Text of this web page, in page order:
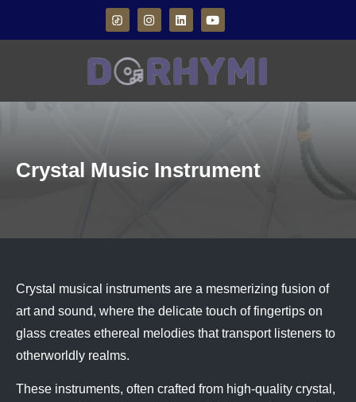
Crystal Music Instrument
Crystal musical instruments are a mesmerizing fusion of
art and sound, where the delicate touch of fingertips on
glass creates ethereal melodies that transport listeners to
otherworldly realms.
These instruments, often crafted from high-quality crystal,